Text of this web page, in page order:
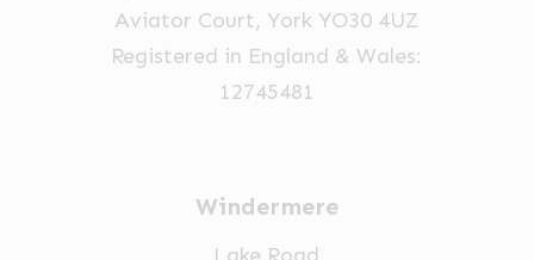
Aviator Court, York YO30 4UZ
Registered in England & Wales:
12745481
Windermere